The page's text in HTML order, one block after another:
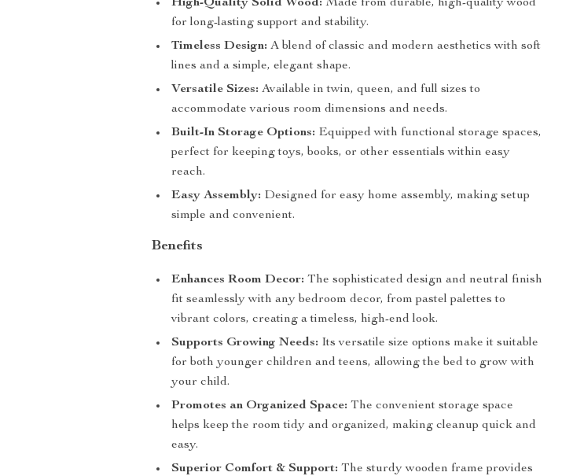
High-Quality Solid Wood: Made from durable, high-quality wood
for long-lasting support and stability.
Timeless Design: A blend of classic and modern aesthetics with soft
lines and a simple, elegant shape.
Versatile Sizes: Available in twin, queen, and full sizes to
accommodate various room dimensions and needs.
Built-In Storage Options: Equipped with functional storage spaces,
perfect for keeping toys, books, or other essentials within easy
reach.
Easy Assembly: Designed for easy home assembly, making setup
simple and convenient.
Benefits
Enhances Room Decor: The sophisticated design and neutral finish
fit seamlessly with any bedroom decor, from pastel palettes to
vibrant colors, creating a timeless, high-end look.
Supports Growing Needs: Its versatile size options make it suitable
for both younger children and teens, allowing the bed to grow with
your child.
Promotes an Organized Space: The convenient storage space
helps keep the room tidy and organized, making cleanup quick and
easy.
Superior Comfort & Support: The sturdy wooden frame provides